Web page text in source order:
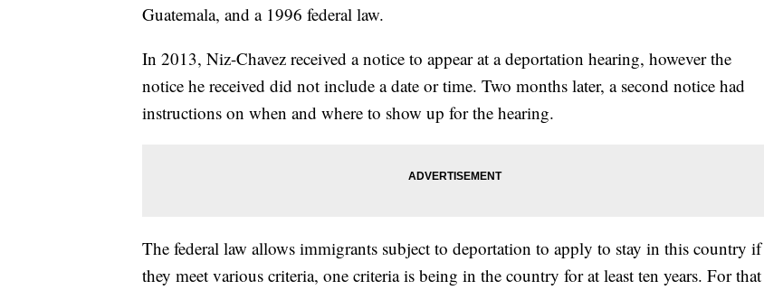
Guatemala, and a 1996 federal law.
In 2013, Niz-Chavez received a notice to appear at a deportation hearing, however the
notice he received did not include a date or time. Two months later, a second notice had
instructions on when and where to show up for the hearing.
The federal law allows immigrants subject to deportation to apply to stay in this country if
they meet various criteria, one criteria is being in the country for at least ten years. For that